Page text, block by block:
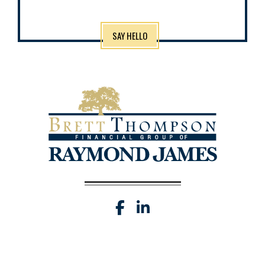
SAY HELLO
facebook